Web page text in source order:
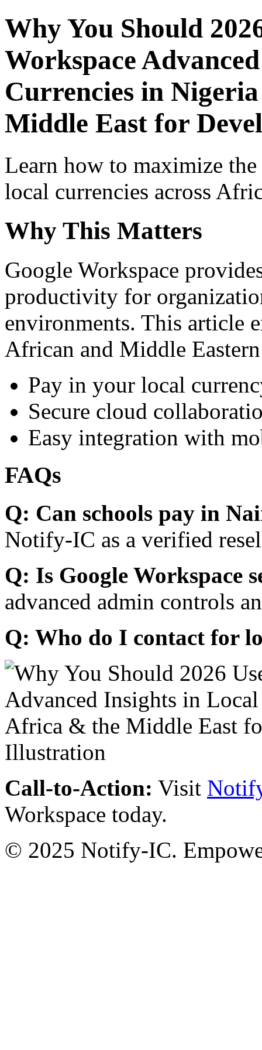
Why You Should
Workspace
Currencies in
Middle East for
Learn how to maximize
local currencies across
Why This Matters
Google Workspace
productivity for
environments. This article
African and Middle
Pay in your local
Secure cloud
Easy integration with
FAQs
Q: Can schools pay in
Notify-IC as a verified
Q: Is Google Workspace
advanced admin controls
Q: Who do I contact for
Call-to-Action: Visit
Workspace today.
© 2025 Notify-IC.